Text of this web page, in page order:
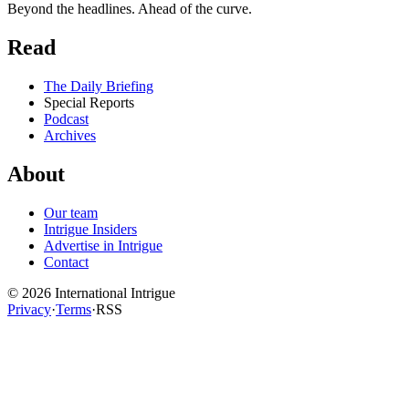
Beyond the headlines. Ahead of the curve.
Read
The Daily Briefing
Special Reports
Podcast
Archives
About
Our team
Intrigue Insiders
Advertise in Intrigue
Contact
© 2026 International Intrigue
Privacy·Terms·RSS